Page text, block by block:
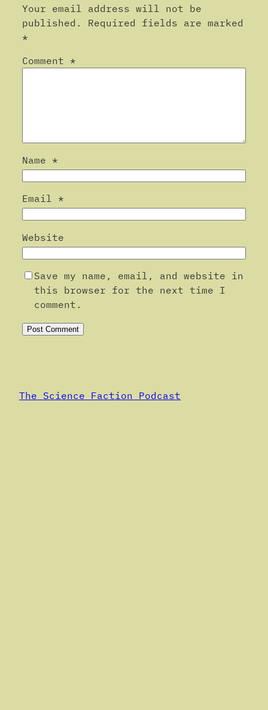
Your email address will not be
published.
Required fields are marked
*
Comment *
Name *
Email *
Website
Save my name, email, and website in
this browser for the next time I
comment.
The Science Faction Podcast